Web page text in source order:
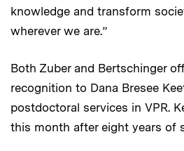
knowledge and transform
wherever we are.”
Both Zuber and Bertschinger
recognition to Dana Bresee
postdoctoral services in VPR.
this month after eight years of